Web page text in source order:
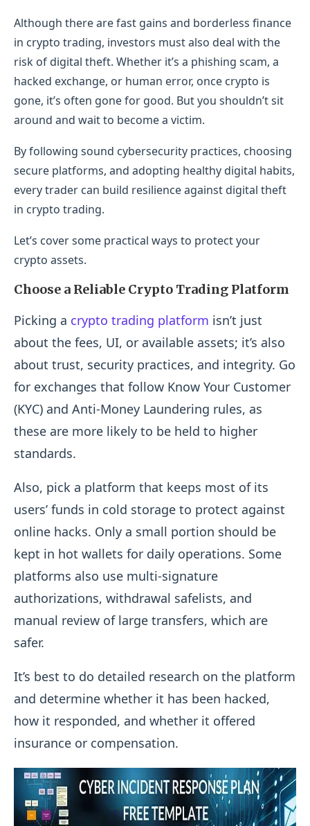
Although there are fast gains and borderless finance
in crypto trading, investors must also deal with the
risk of digital theft. Whether it’s a phishing scam, a
hacked exchange, or human error, once crypto is
gone, it’s often gone for good. But you shouldn’t sit
around and wait to become a victim.
By following sound cybersecurity practices, choosing
secure platforms, and adopting healthy digital habits,
every trader can build resilience against digital theft
in crypto trading.
Let’s cover some practical ways to protect your
crypto assets.
Choose a Reliable Crypto Trading Platform
Picking a crypto trading platform isn’t just
about the fees, UI, or available assets; it’s also
about trust, security practices, and integrity. Go
for exchanges that follow Know Your Customer
(KYC) and Anti-Money Laundering rules, as
these are more likely to be held to higher
standards.
Also, pick a platform that keeps most of its
users’ funds in cold storage to protect against
online hacks. Only a small portion should be
kept in hot wallets for daily operations. Some
platforms also use multi-signature
authorizations, withdrawal safelists, and
manual review of large transfers, which are
safer.
It’s best to do detailed research on the platform
and determine whether it has been hacked,
how it responded, and whether it offered
insurance or compensation.